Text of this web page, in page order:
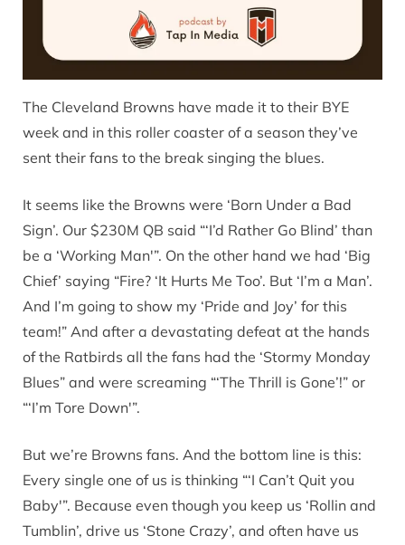
The Cleveland Browns have made it to their BYE
week and in this roller coaster of a season they’ve
sent their fans to the break singing the blues.
It seems like the Browns were ‘Born Under a Bad
Sign’. Our $230M QB said “‘I’d Rather Go Blind’ than
be a ‘Working Man'”. On the other hand we had ‘Big
Chief’ saying “Fire? ‘It Hurts Me Too’. But ‘I’m a Man’.
And I’m going to show my ‘Pride and Joy’ for this
team!” And after a devastating defeat at the hands
of the Ratbirds all the fans had the ‘Stormy Monday
Blues” and were screaming “‘The Thrill is Gone’!” or
“‘I’m Tore Down'”.
But we’re Browns fans. And the bottom line is this:
Every single one of us is thinking “‘I Can’t Quit you
Baby'”. Because even though you keep us ‘Rollin and
Tumblin’, drive us ‘Stone Crazy’, and often have us